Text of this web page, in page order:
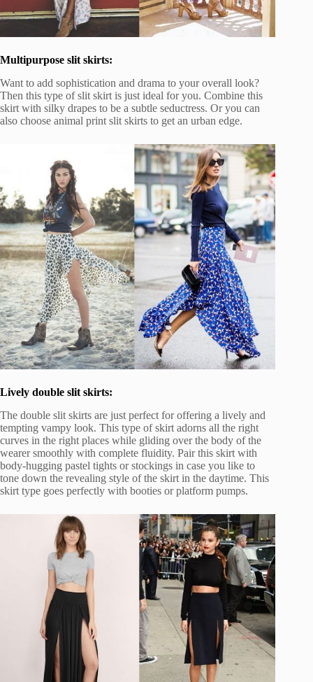
Multipurpose slit skirts:
Want to add sophistication and drama to your overall look?
Then this type of slit skirt is just ideal for you. Combine this
skirt with silky drapes to be a subtle seductress. Or you can
also choose animal print slit skirts to get an urban edge.
Lively double slit skirts:
The double slit skirts are just perfect for offering a lively and
tempting vampy look. This type of skirt adorns all the right
curves in the right places while gliding over the body of the
wearer smoothly with complete fluidity. Pair this skirt with
body-hugging pastel tights or stockings in case you like to
tone down the revealing style of the skirt in the daytime. This
skirt type goes perfectly with booties or platform pumps.